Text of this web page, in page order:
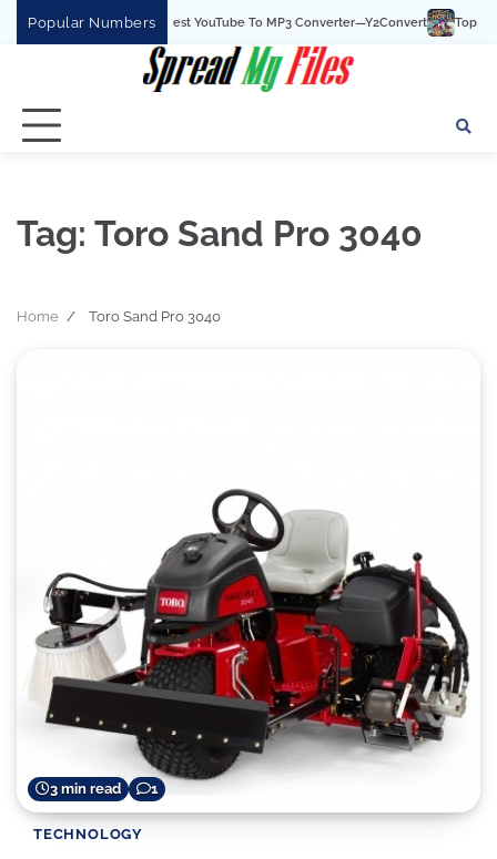
Popular Numbers
Y2Convert Is The Best YouTube To MP3 Converter—Y2Convert Top Best
Tag: Toro Sand Pro 3040
Home Toro Sand Pro 3040
3 min read 1
TECHNOLOGY